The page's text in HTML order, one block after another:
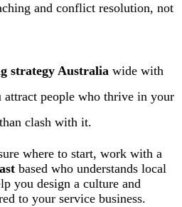
and conflict resolution, not
strategy Australia wide with
attract people who thrive in your
clash with it.
where to start, work with a
based who understands local
you design a culture and
to your service business.